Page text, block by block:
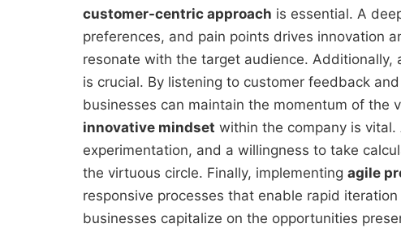
customer-centric approach is essential. A
preferences, and pain points drives innovation
resonate with the target audience. Additionally,
is crucial. By listening to customer feedback
businesses can maintain the momentum of the
innovative mindset within the company is
experimentation, and a willingness to take
the virtuous circle. Finally, implementing agile
responsive processes that enable rapid
businesses capitalize on the opportunities